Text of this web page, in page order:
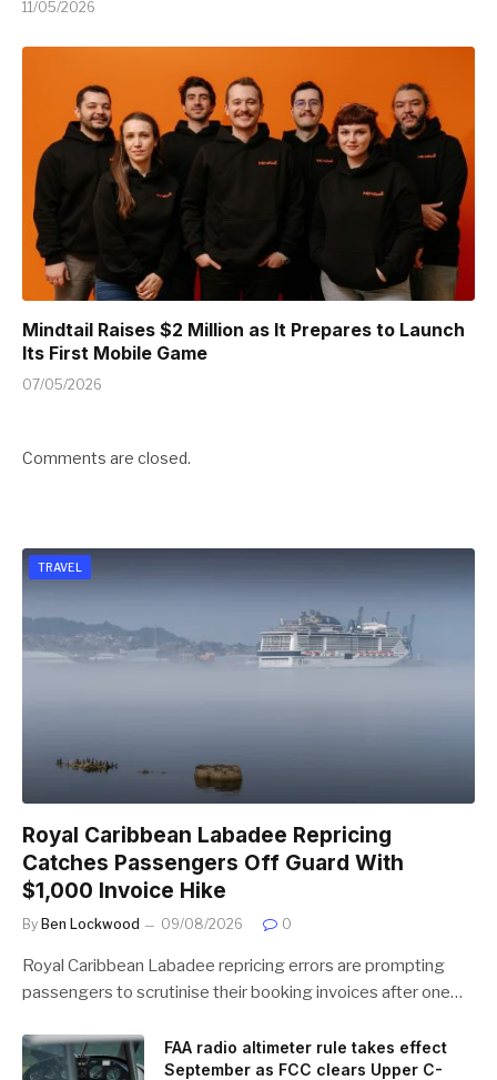
11/05/2026
Mindtail Raises $2 Million as It Prepares to Launch
Its First Mobile Game
07/05/2026
Comments are closed.
TRAVEL
Royal Caribbean Labadee Repricing
Catches Passengers Off Guard With
$1,000 Invoice Hike
By Ben Lockwood 09/08/2026 0
Royal Caribbean Labadee repricing errors are prompting
passengers to scrutinise their booking invoices after one…
FAA radio altimeter rule takes effect
September as FCC clears Upper C-